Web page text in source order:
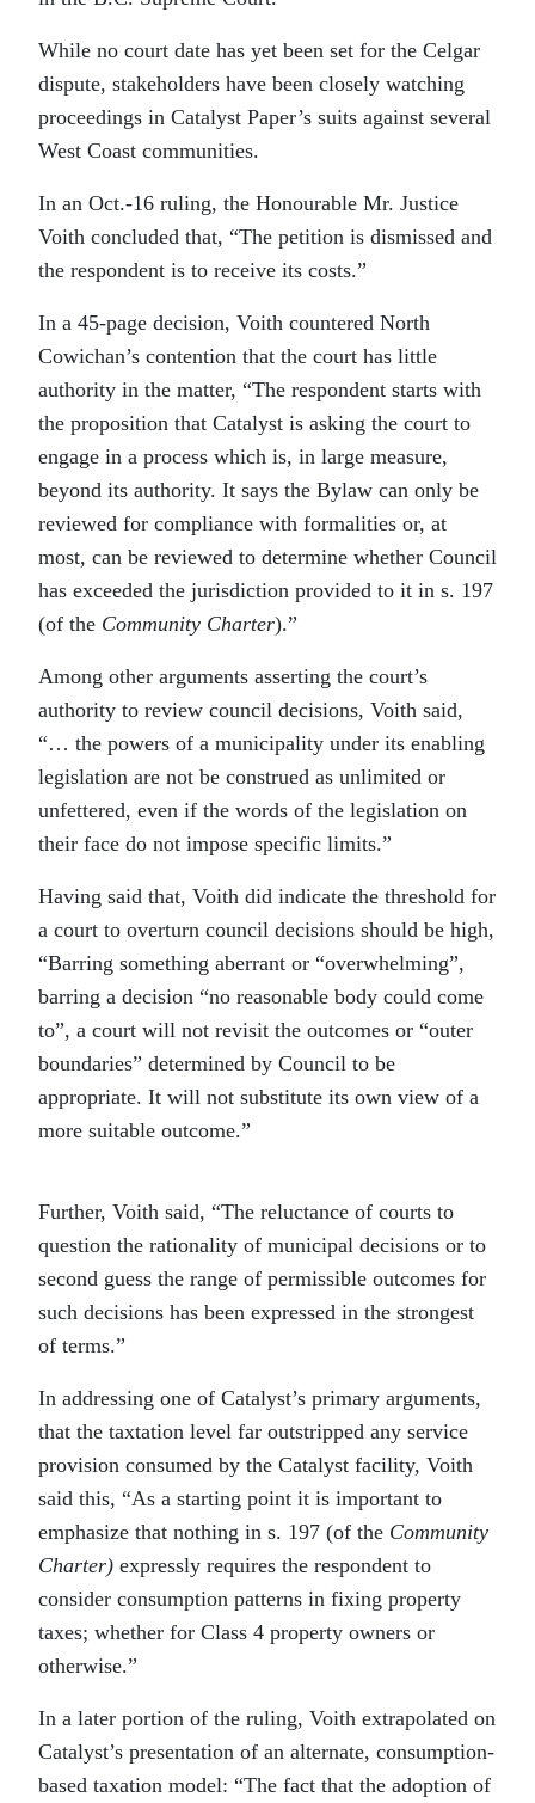
While no court date has yet been set for the Celgar
dispute, stakeholders have been closely watching
proceedings in Catalyst Paper’s suits against several
West Coast communities.
In an Oct.-16 ruling, the Honourable Mr. Justice
Voith concluded that, “The petition is dismissed and
the respondent is to receive its costs.”
In a 45-page decision, Voith countered North
Cowichan’s contention that the court has little
authority in the matter, “The respondent starts with
the proposition that Catalyst is asking the court to
engage in a process which is, in large measure,
beyond its authority. It says the Bylaw can only be
reviewed for compliance with formalities or, at
most, can be reviewed to determine whether Council
has exceeded the jurisdiction provided to it in s. 197
(of the Community Charter).”
Among other arguments asserting the court’s
authority to review council decisions, Voith said,
“… the powers of a municipality under its enabling
legislation are not be construed as unlimited or
unfettered, even if the words of the legislation on
their face do not impose specific limits.”
Having said that, Voith did indicate the threshold for
a court to overturn council decisions should be high,
“Barring something aberrant or “overwhelming”,
barring a decision “no reasonable body could come
to”, a court will not revisit the outcomes or “outer
boundaries” determined by Council to be
appropriate. It will not substitute its own view of a
more suitable outcome.”
Further, Voith said, “The reluctance of courts to
question the rationality of municipal decisions or to
second guess the range of permissible outcomes for
such decisions has been expressed in the strongest
of terms.”
In addressing one of Catalyst’s primary arguments,
that the taxtation level far outstripped any service
provision consumed by the Catalyst facility, Voith
said this, “As a starting point it is important to
emphasize that nothing in s. 197 (of the Community
Charter) expressly requires the respondent to
consider consumption patterns in fixing property
taxes; whether for Class 4 property owners or
otherwise.”
In a later portion of the ruling, Voith extrapolated on
Catalyst’s presentation of an alternate, consumption-
based taxation model: “The fact that the adoption of